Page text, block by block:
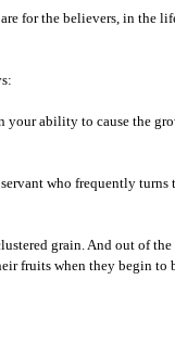
for the believers, in the
ability to cause the
who frequently
grain. And out of the
fruits when they begin to